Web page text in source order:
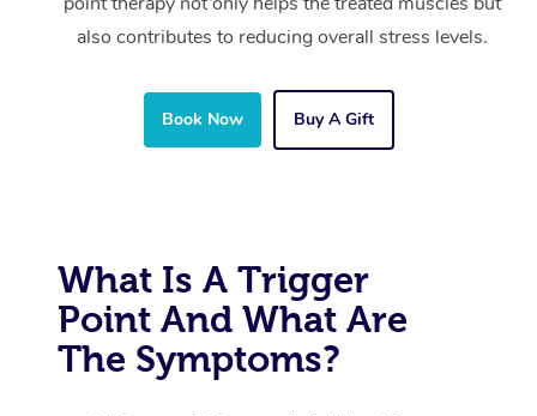
also contributes to reducing overall stress levels.
Book Now Buy A Gift
What Is A Trigger
Point And What Are
The Symptoms?